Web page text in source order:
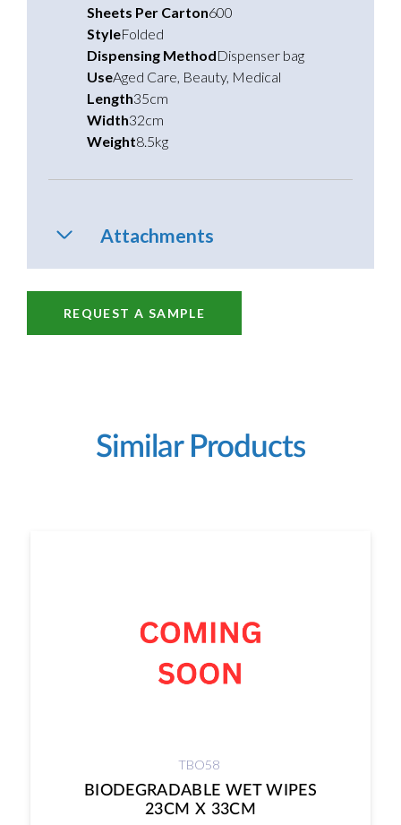
Sheets Per Carton600
StyleFolded
Dispensing MethodDispenser bag
UseAged Care, Beauty, Medical
Length35cm
Width32cm
Weight8.5kg
Attachments
REQUEST A SAMPLE
Similar Products
TBO58
BIODEGRADABLE WET WIPES
23CM X 33CM